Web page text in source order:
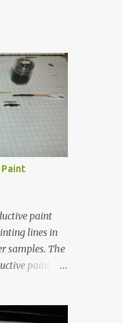
paint
lines in
samples. The
paint
test their